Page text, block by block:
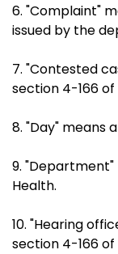
6. "Complaint"
issued by the
7. "Contested
section 4-166
8. "Day" means
9.
Health.
10. "Hearing
section 4-166